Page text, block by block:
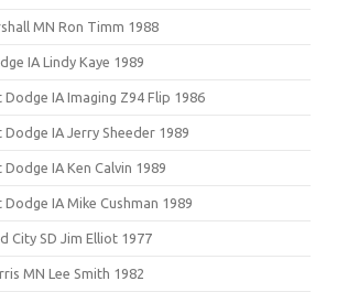
MN Ron Timm 1988
IA Lindy Kaye 1989
Dodge IA Imaging Z94 Flip 1986
Dodge IA Jerry Sheeder 1989
IA Ken Calvin 1989
Dodge IA Mike Cushman 1989
City SD Jim Elliot 1977
MN Lee Smith 1982